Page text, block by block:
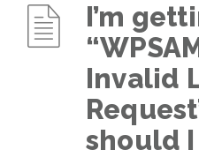
I’m
Invalid
should I